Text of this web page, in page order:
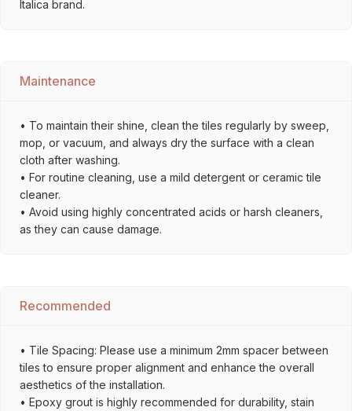
Italica brand.
Maintenance
• To maintain their shine, clean the tiles regularly by sweep,
mop, or vacuum, and always dry the surface with a clean
cloth after washing.
• For routine cleaning, use a mild detergent or ceramic tile
cleaner.
• Avoid using highly concentrated acids or harsh cleaners,
as they can cause damage.
Recommended
• Tile Spacing: Please use a minimum 2mm spacer between
tiles to ensure proper alignment and enhance the overall
aesthetics of the installation.
• Epoxy grout is highly recommended for durability, stain